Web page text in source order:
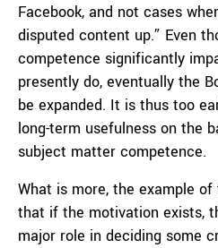
Facebook, and not cases
disputed content up.” Even
competence significantly
presently do, eventually the
be expanded. It is thus too
long-term usefulness on the
subject matter competence.
What is more, the example
that if the motivation exists,
major role in deciding some